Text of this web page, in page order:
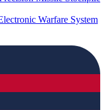
Warfare System